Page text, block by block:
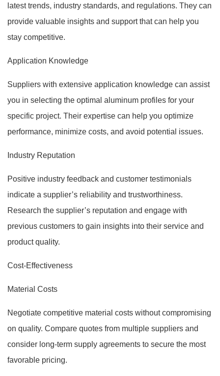
latest trends, industry standards, and regulations. They can
provide valuable insights and support that can help you
stay competitive.
Application Knowledge
Suppliers with extensive application knowledge can assist
you in selecting the optimal aluminum profiles for your
specific project. Their expertise can help you optimize
performance, minimize costs, and avoid potential issues.
Industry Reputation
Positive industry feedback and customer testimonials
indicate a supplier’s reliability and trustworthiness.
Research the supplier’s reputation and engage with
previous customers to gain insights into their service and
product quality.
Cost-Effectiveness
Material Costs
Negotiate competitive material costs without compromising
on quality. Compare quotes from multiple suppliers and
consider long-term supply agreements to secure the most
favorable pricing.